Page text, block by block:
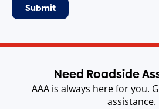
Need Roadside
AAA is always here for you.
assistance.